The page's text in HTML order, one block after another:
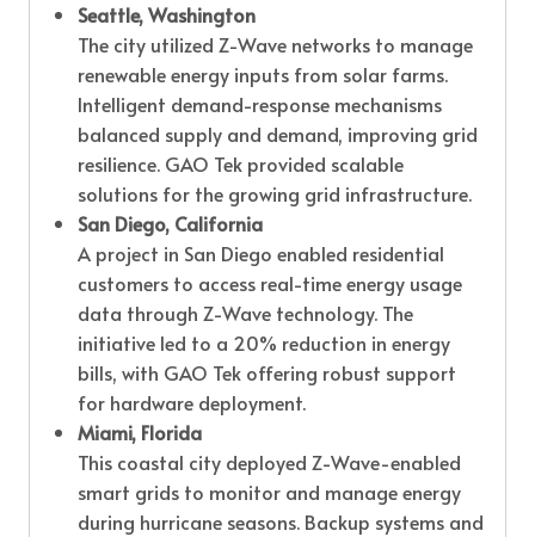
Seattle, Washington
The city utilized Z-Wave networks to manage
renewable energy inputs from solar farms.
Intelligent demand-response mechanisms
balanced supply and demand, improving grid
resilience. GAO Tek provided scalable
solutions for the growing grid infrastructure.
San Diego, California
A project in San Diego enabled residential
customers to access real-time energy usage
data through Z-Wave technology. The
initiative led to a 20% reduction in energy
bills, with GAO Tek offering robust support
for hardware deployment.
Miami, Florida
This coastal city deployed Z-Wave-enabled
smart grids to monitor and manage energy
during hurricane seasons. Backup systems and